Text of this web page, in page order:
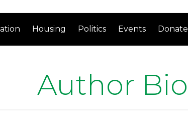
Housing Politics Events Donate
Author Bio